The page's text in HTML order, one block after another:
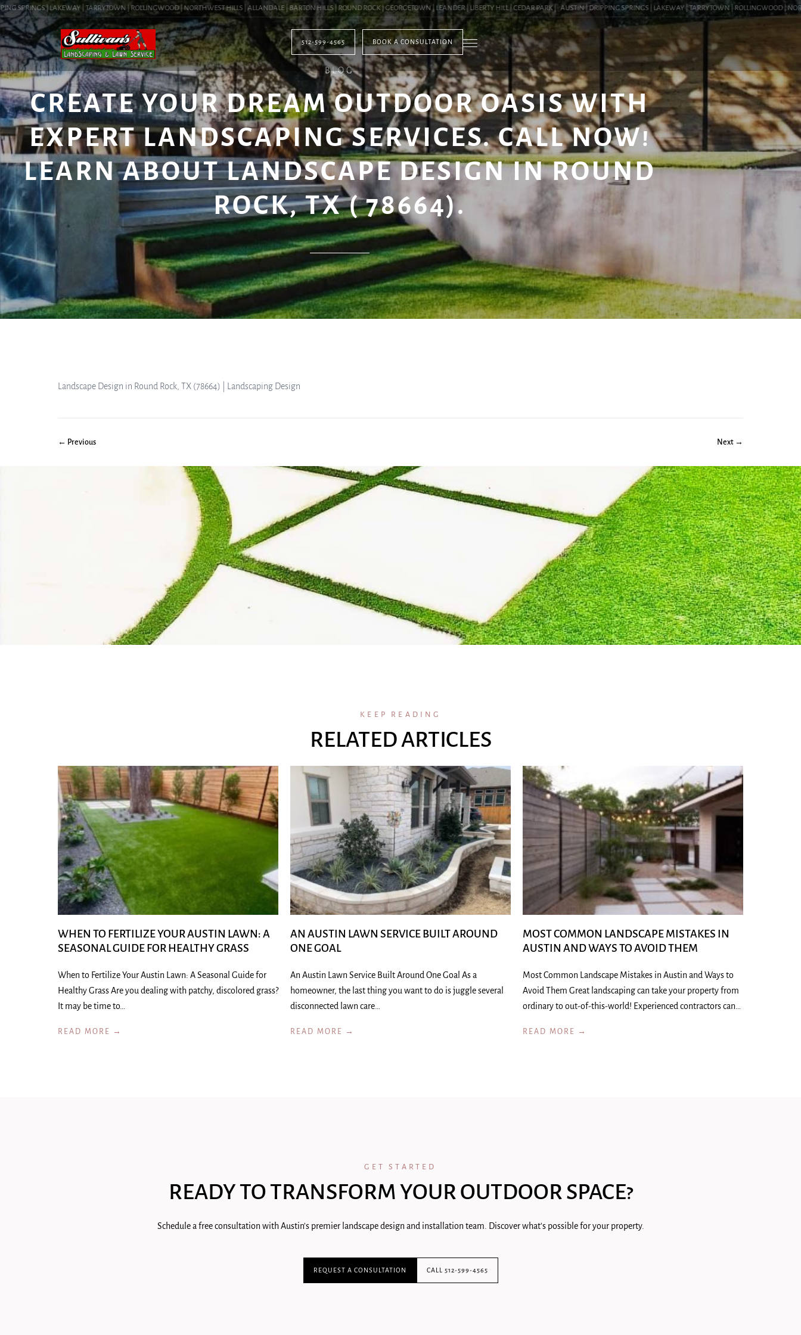
SPRINGS | LAKEWAY | TARRYTOWN | ROLLINGWOOD | NORTHWEST HILLS | ALLANDALE | BARTON HILLS | ROUND ROCK | GEORGETOWN | LEANDER | LIBERTY HILL | CEDAR PARK | AUSTIN | DRIPPING SPRINGS | LAKEWAY | TARRYTOWN | ROLLINGWOOD |
512-599-4565 BOOK A CONSULTATION
BLOG
CREATE YOUR DREAM OUTDOOR OASIS WITH
EXPERT LANDSCAPING SERVICES. CALL NOW!
LEARN ABOUT LANDSCAPE DESIGN IN ROUND
ROCK, TX ( 78664).
Landscape Design in Round Rock, TX (78664) | Landscaping Design
← Previous Next →
KEEP READING
RELATED ARTICLES
WHEN TO FERTILIZE YOUR AUSTIN LAWN: A
SEASONAL GUIDE FOR HEALTHY GRASS
When to Fertilize Your Austin Lawn: A Seasonal Guide for
Healthy Grass Are you dealing with patchy, discolored grass?
It may be time to…
READ MORE →
AN AUSTIN LAWN SERVICE BUILT AROUND
ONE GOAL
An Austin Lawn Service Built Around One Goal As a
homeowner, the last thing you want to do is juggle several
disconnected lawn care…
READ MORE →
MOST COMMON LANDSCAPE MISTAKES IN
AUSTIN AND WAYS TO AVOID THEM
Most Common Landscape Mistakes in Austin and Ways to
Avoid Them Great landscaping can take your property from
ordinary to out-of-this-world! Experienced contractors can…
READ MORE →
GET STARTED
READY TO TRANSFORM YOUR OUTDOOR SPACE?
Schedule a free consultation with Austin's premier landscape design and installation team. Discover what's possible for your property.
REQUEST A CONSULTATION CALL 512-599-4565